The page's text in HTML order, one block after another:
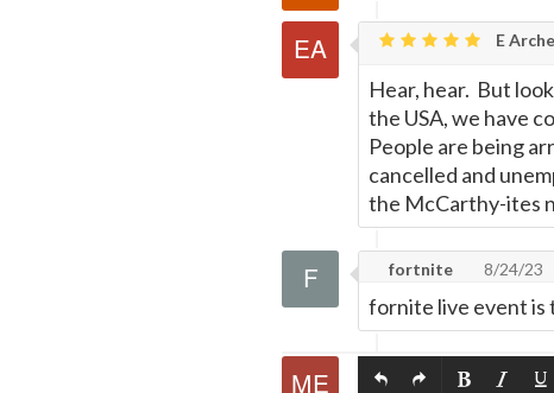
E
Hear, hear. But
the USA, we have
People are being
cancelled and
the McCarthy-ites
fortnite 8/24/23
fornite live event is